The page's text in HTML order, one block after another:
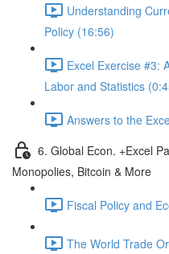
Understanding
Policy (16:56)
Excel Exercise #3:
Labor and Statistics
Answers to the
6. Global Econ. +Excel
Monopolies, Bitcoin & More
Fiscal Policy and
The World Trade